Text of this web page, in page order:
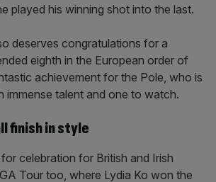
played his winning shot into the last.
deserves congratulations for a
eighth in the European order of
achievement for the Pole, who is
immense talent and one to watch.
finish in style
celebration for British and Irish
Tour too, where Lydia Ko won the